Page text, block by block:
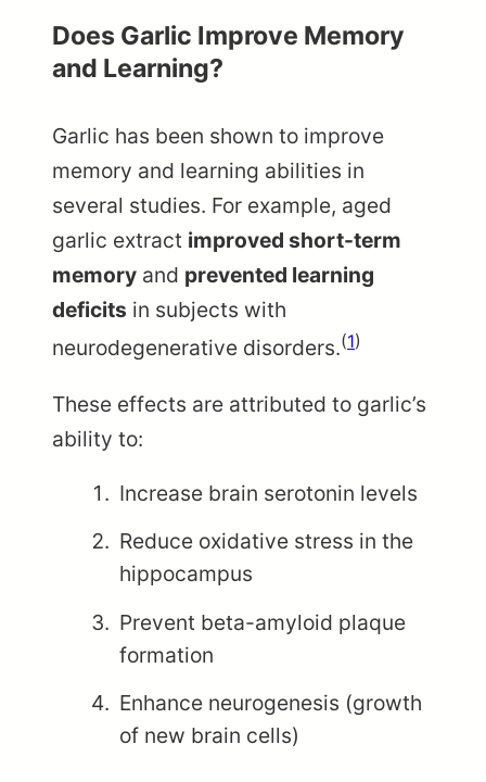
Does Garlic Improve Memory
and Learning?
Garlic has been shown to improve
memory and learning abilities in
several studies. For example, aged
garlic extract improved short-term
memory and prevented learning
deficits in subjects with
neurodegenerative disorders.(1)
These effects are attributed to garlic’s
ability to:
Increase brain serotonin levels
Reduce oxidative stress in the
hippocampus
Prevent beta-amyloid plaque
formation
Enhance neurogenesis (growth
of new brain cells)